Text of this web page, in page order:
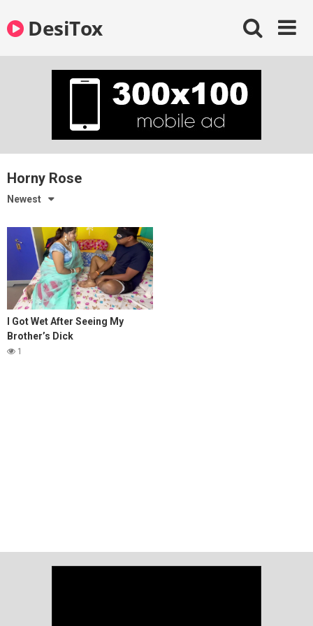
contentDesiTox
Horny Rose
Newest
I Got Wet After Seeing My
Brother’s Dick
1